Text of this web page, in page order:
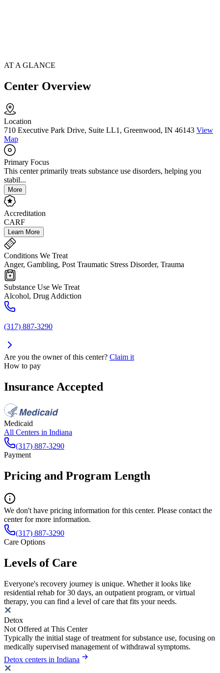
AT A GLANCE
Center Overview
Location
710 Executive Park Drive, Suite LL1, Greenwood, IN 46143 View
Map
Primary Focus
This center primarily treats substance use disorders, helping you
stabil...
More
Accreditation
CARF
Learn More
Conditions We Treat
Anger, Gambling, Post Traumatic Stress Disorder, Trauma
Substance Use We Treat
Alcohol, Drug Addiction
(317) 887-3290
Are you the owner of this center? Claim it
How to pay
Insurance Accepted
Medicaid
All Centers in Indiana
(317) 887-3290
Payment
Pricing and Program Length
We don't have pricing information for this center. Please contact the
center for more information.
(317) 887-3290
Care Options
Levels of Care
Everyone's recovery journey is unique. Whether it looks like
residential rehab for 30 days, an outpatient program, or virtual
therapy, you can find a level of care that fits your needs.
Detox
Not Offered at This Center
Typically the initial stage of treatment for substance use, focusing on
medically supervised management of withdrawal symptoms.
Detox centers in Indiana